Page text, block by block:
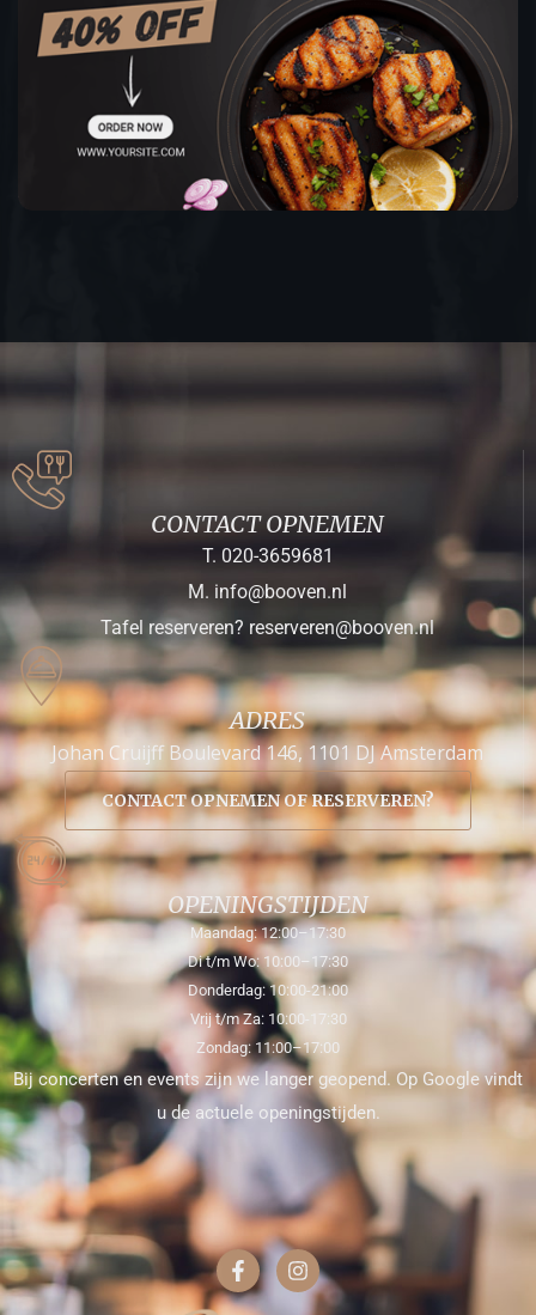
CONTACT OPNEMEN
T. 020-3659681
M. info@booven.nl
Tafel reserveren? reserveren@booven.nl
ADRES
Johan Cruijff Boulevard 146, 1101 DJ Amsterdam
CONTACT OPNEMEN OF RESERVEREN?
OPENINGSTIJDEN
Maandag: 12:00–17:30
Di t/m Wo: 10:00–17:30
Donderdag: 10:00-21:00
Vrij t/m Za: 10:00-17:30
Zondag: 11:00–17:00
Bij concerten en events zijn we langer geopend. Op Google vindt
u de actuele openingstijden.